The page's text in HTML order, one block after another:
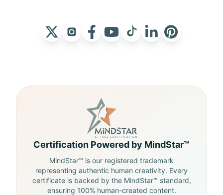
Certification Powered by MindStar™
MindStar™ is our registered trademark
representing authentic human creativity. Every
certificate is backed by the MindStar™ standard,
ensuring 100% human-created content.